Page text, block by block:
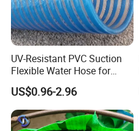
UV-Resistant PVC Suction
Flexible Water Hose for
Outdoor Long-Term Use
US$0.96-2.96